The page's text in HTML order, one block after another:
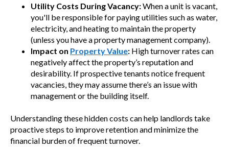
Utility Costs During Vacancy:When a unit is vacant,
you'll be responsible for paying utilities such as water,
electricity, and heating to maintain the property
(unless you have a property management company).
Impact on Property Value: High turnover rates can
negatively affect the property’s reputation and
desirability. If prospective tenants notice frequent
vacancies, they may assume there’s an issue with
management or the building itself.
Understanding these hidden costs can help landlords take
proactive steps to improve retention and minimize the
financial burden of frequent turnover.